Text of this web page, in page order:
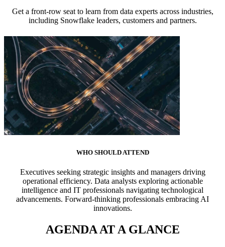
Get a front-row seat to learn from data experts across industries,
including Snowflake leaders, customers and partners.
WHO SHOULD ATTEND
Executives seeking strategic insights and managers driving
operational efficiency. Data analysts exploring actionable
intelligence and IT professionals navigating technological
advancements. Forward-thinking professionals embracing AI
innovations.
AGENDA AT A GLANCE